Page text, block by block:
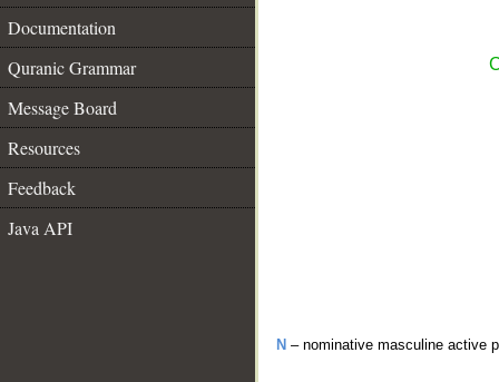
Documentation
Quranic Grammar
Message Board
Resources
Feedback
Java API
N – nominative masculine active